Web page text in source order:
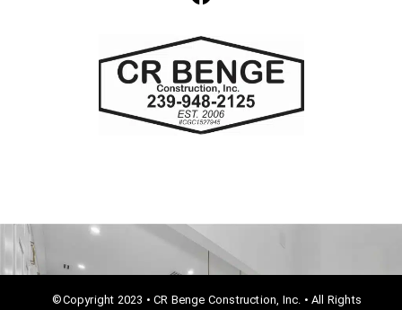
e
b
o
o
k
©Copyright 2023 • CR Benge Construction, Inc. • All Rights